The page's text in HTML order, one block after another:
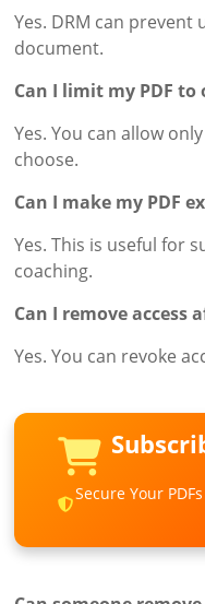
Yes. DRM can
document.
Can I limit my PDF to
Yes. You can allow
choose.
Can I make my PDF
Yes. This is useful for
coaching.
Can I remove access
Yes. You can revoke
Secure Your